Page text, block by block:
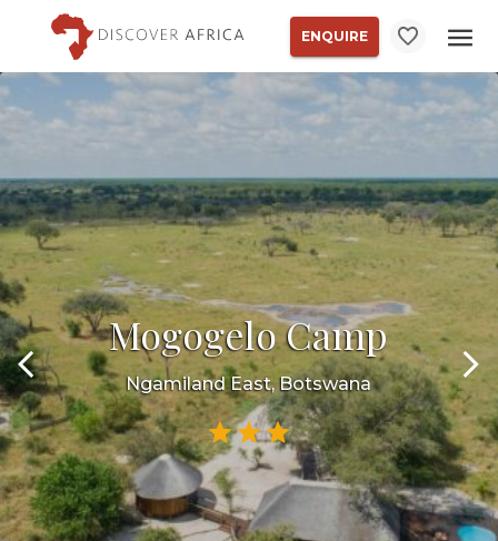
ENQUIRE
Mogogelo Camp
Ngamiland East, Botswana